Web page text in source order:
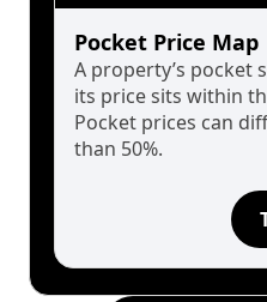
Pocket Price Map
A property’s pocket
its price sits within
Pocket prices can
than 50%.